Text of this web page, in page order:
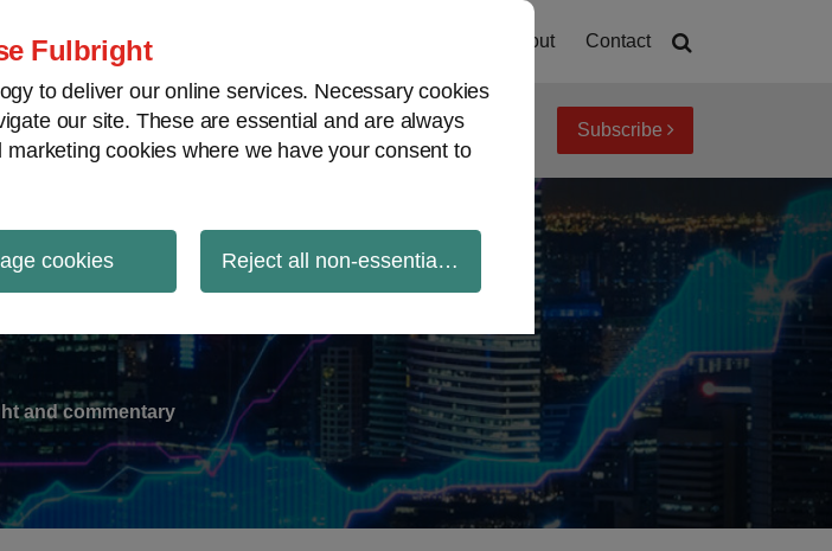
Fulbright
to deliver our online services. Necessary cookies
our site. These are essential and are always
cookies where we have your consent to
cookies Reject all non-essential cookies
About Contact
View topics Archives Subscribe
and commentary